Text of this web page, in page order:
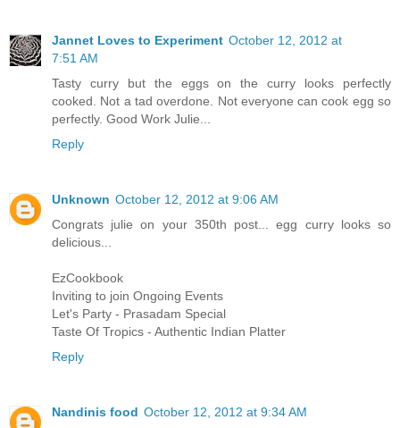
Jannet Loves to Experiment October 12, 2012 at
7:51 AM
Tasty curry but the eggs on the curry looks perfectly
cooked. Not a tad overdone. Not everyone can cook egg so
perfectly. Good Work Julie...
Reply
Unknown October 12, 2012 at 9:06 AM
Congrats julie on your 350th post... egg curry looks so
delicious...
EzCookbook
Inviting to join Ongoing Events
Let's Party - Prasadam Special
Taste Of Tropics - Authentic Indian Platter
Reply
Nandinis food October 12, 2012 at 9:34 AM